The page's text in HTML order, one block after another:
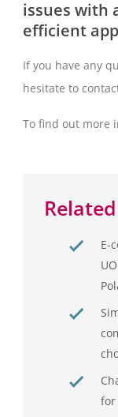
issues with
efficient
If you have any
hesitate to
To find out more
E-
for